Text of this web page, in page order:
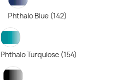
Phthalo Blue (142)
Phthalo Turquiose (154)